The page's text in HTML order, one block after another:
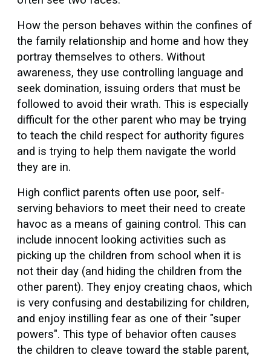
How the person behaves within the confines of
the family relationship and home and how they
portray themselves to others. Without
awareness, they use controlling language and
seek domination, issuing orders that must be
followed to avoid their wrath. This is especially
difficult for the other parent who may be trying
to teach the child respect for authority figures
and is trying to help them navigate the world
they are in.
High conflict parents often use poor, self-
serving behaviors to meet their need to create
havoc as a means of gaining control. This can
include innocent looking activities such as
picking up the children from school when it is
not their day (and hiding the children from the
other parent). They enjoy creating chaos, which
is very confusing and destabilizing for children,
and enjoy instilling fear as one of their "super
powers". This type of behavior often causes
the children to cleave toward the stable parent,